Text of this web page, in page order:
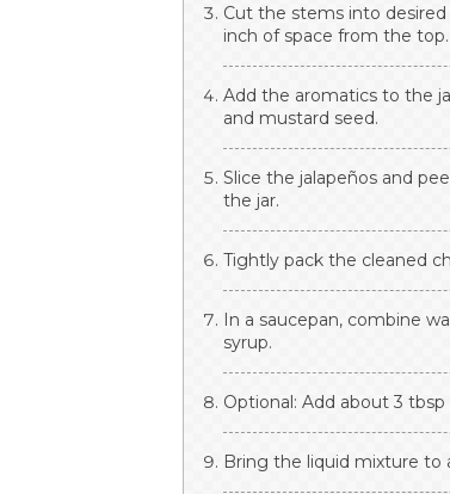
Cut the stems into
inch of space from the top.
Add the aromatics to the
and mustard seed.
Slice the jalapeños and
the jar.
Tightly pack the cleaned
In a saucepan, combine
syrup.
Optional: Add about 3
Bring the liquid mixture to